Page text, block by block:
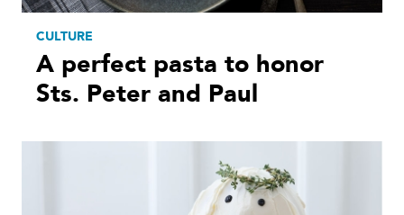
CULTURE
A perfect pasta to honor
Sts. Peter and Paul